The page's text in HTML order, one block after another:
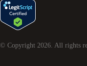
© Copyright 2026 . All rights